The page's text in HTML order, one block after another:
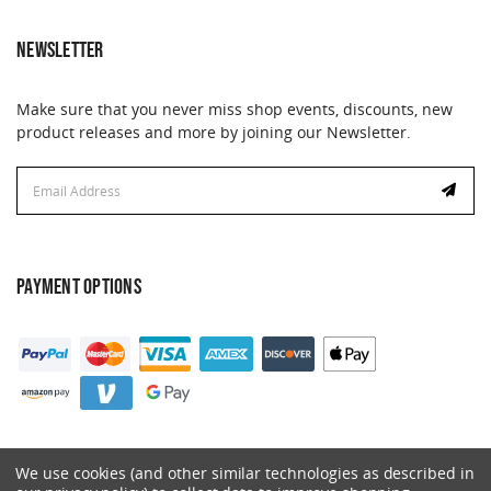
NEWSLETTER
Make sure that you never miss shop events, discounts, new
product releases and more by joining our Newsletter.
Address
PAYMENT OPTIONS
We use cookies (and other similar technologies as described in